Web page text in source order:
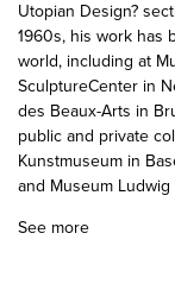
Utopian Design?
1960s, his work has
world, including at
SculptureCenter in
des Beaux-Arts in
public and private
Kunstmuseum in
and Museum
See more